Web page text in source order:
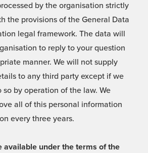
by the organisation strictly
the provisions of the General Data
legal framework. The data will
to reply to your question
manner. We will not supply
to any third party except if we
so by operation of the law. We
all of this personal information
every three years.
available under the terms of the